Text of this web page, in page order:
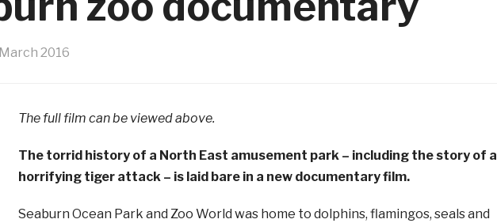
2016
The full film can be viewed above.
The torrid history of a North East amusement park – including the story of a
horrifying tiger attack – is laid bare in a new documentary film.
Seaburn Ocean Park and Zoo World was home to dolphins, flamingos, seals and